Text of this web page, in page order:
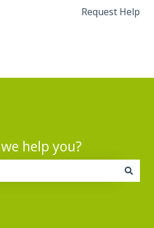
for translationsRequest Help
help you?